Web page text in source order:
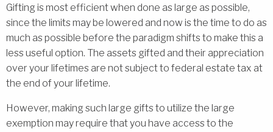
Gifting is most efficient when done as large as possible,
since the limits may be lowered and now is the time to do as
much as possible before the paradigm shifts to make this a
less useful option. The assets gifted and their appreciation
over your lifetimes are not subject to federal estate tax at
the end of your lifetime.
However, making such large gifts to utilize the large
exemption may require that you have access to the